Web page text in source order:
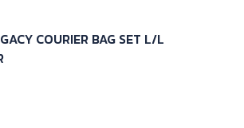
COURIER BAG SET L/L